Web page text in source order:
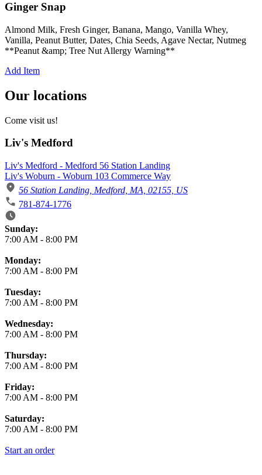
Ginger Snap
Almond Milk, Fresh Ginger, Banana, Mango, Vanilla Whey,
Vanilla, Peanut Butter, Dates, Chia Seeds, Agave Nectar, Nutmeg
**Peanut &amp; Tree Nut Allergy Warning**
Add Item
Our locations
Come visit us!
Liv's Medford
Liv's Medford - Medford 56 Station Landing
Liv's Woburn - Woburn 103 Commerce Way
56 Station Landing, Medford, MA, 02155, US
781-874-1776
Business Hours
Sunday:
7:00 AM - 8:00 PM
Monday:
7:00 AM - 8:00 PM
Tuesday:
7:00 AM - 8:00 PM
Wednesday:
7:00 AM - 8:00 PM
Thursday:
7:00 AM - 8:00 PM
Friday:
7:00 AM - 8:00 PM
Saturday:
7:00 AM - 8:00 PM
Start an order